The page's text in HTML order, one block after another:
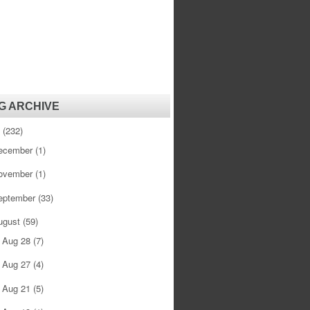
ARCHIVE
(232)
(1)
(1)
(33)
(59)
Aug 28 (7)
Aug 27 (4)
Aug 21 (5)